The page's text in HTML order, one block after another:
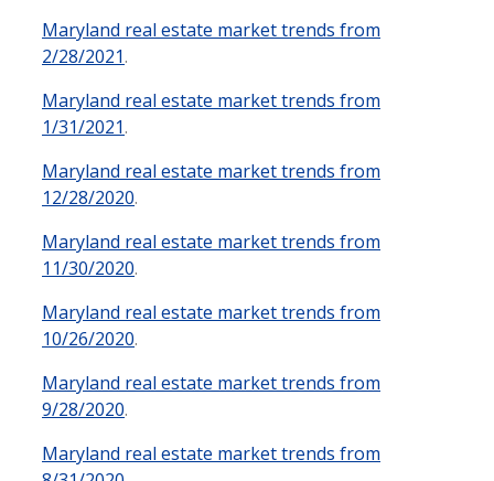
Maryland real estate market trends from
2/28/2021.
Maryland real estate market trends from
1/31/2021.
Maryland real estate market trends from
12/28/2020.
Maryland real estate market trends from
11/30/2020.
Maryland real estate market trends from
10/26/2020.
Maryland real estate market trends from
9/28/2020.
Maryland real estate market trends from